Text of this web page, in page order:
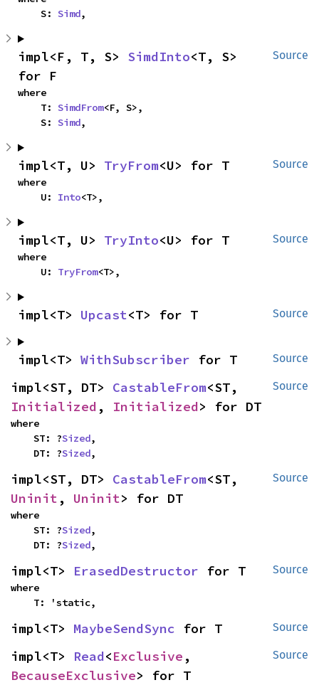
    S:
Simd,
Source
impl<F, T, S> SimdInto<T, S>
for F
where
    T:
SimdFrom<F, S>,
    S:
Simd,
Source
impl<T, U> TryFrom<U> for T
where
    U:
Into<T>,
Source
impl<T, U> TryInto<U> for T
where
    U:
TryFrom<T>,
Source
impl<T> Upcast<T> for T
Source
impl<T> WithSubscriber for T
Source
impl<ST, DT> CastableFrom
Initialized , Initialized> for DT
where
    ST: ?
Sized,
    DT: ?
Sized,
Source
impl<ST, DT> CastableFrom
Uninit , Uninit> for DT
where
    ST: ?
Sized,
    DT: ?
Sized,
Source
impl<T> ErasedDestructor for T
where
    T: 'static,
Source
impl<T> MaybeSendSync for T
Source
impl<T> Read<Exclusive
BecauseExclusive> for T